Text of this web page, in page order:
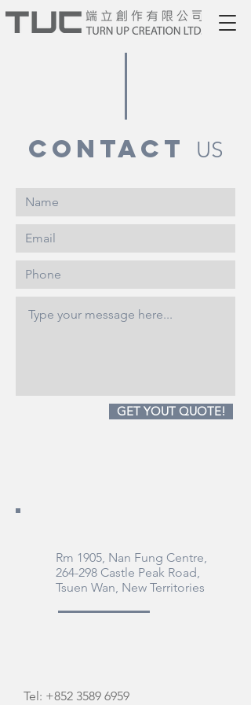
Rm 1905, Nan Fung Centre,
264-298 Castle Peak Road,
Tsuen Wan, New Territories
Tel: +852 3589 6959
contact US
GET YOUT QUOTE!